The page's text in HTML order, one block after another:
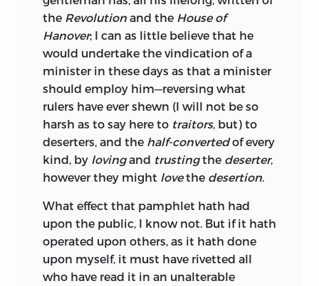
the Revolution and the House of
Hanover; I can as little believe that he
would undertake the vindication of a
minister in these days as that a minister
should employ him—reversing what
rulers have ever shewn (I will not be so
harsh as to say here to traitors, but) to
deserters, and the half-convertedof every
kind, by lovingand trustingthe deserter,
however they might lovethe desertion.
What effect that pamphlet hath had
upon the public, I know not. But if it hath
operated upon others, as it hath done
upon myself, it must have rivetted all
who have read it in an unalterable